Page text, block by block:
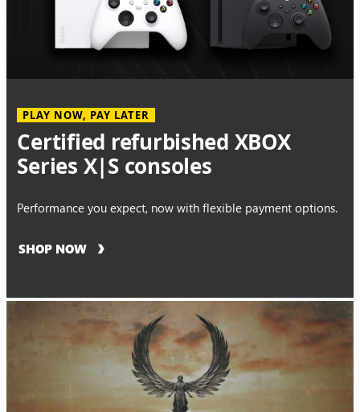
PLAY NOW, PAY LATER
Certified refurbished XBOX
Series X|S consoles
Performance you expect, now with flexible payment options.
SHOP NOW